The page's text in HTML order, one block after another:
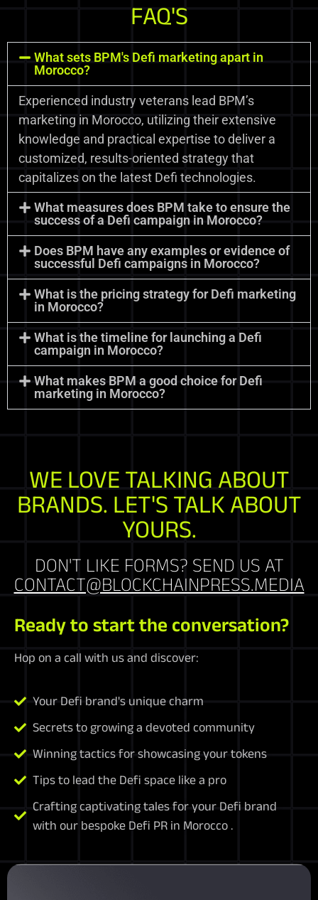
FAQ'S
What sets BPM's Defi marketing apart in
Morocco?
Experienced industry veterans lead BPM’s
marketing in Morocco, utilizing their extensive
knowledge and practical expertise to deliver a
customized, results-oriented strategy that
capitalizes on the latest Defi technologies.
What measures does BPM take to ensure the
success of a Defi campaign in Morocco?
Does BPM have any examples or evidence of
successful Defi campaigns in Morocco?
What is the pricing strategy for Defi marketing
in Morocco?
What is the timeline for launching a Defi
campaign in Morocco?
What makes BPM a good choice for Defi
marketing in Morocco?
WE LOVE TALKING ABOUT
BRANDS. LET'S TALK ABOUT
YOURS.
DON'T LIKE FORMS? SEND US AT
CONTACT@BLOCKCHAINPRESS.MEDIA
Ready to start the conversation?
Hop on a call with us and discover:
Your Defi brand's unique charm
Secrets to growing a devoted community
Winning tactics for showcasing your tokens
Tips to lead the Defi space like a pro
Crafting captivating tales for your Defi brand
with our bespoke Defi PR in Morocco .